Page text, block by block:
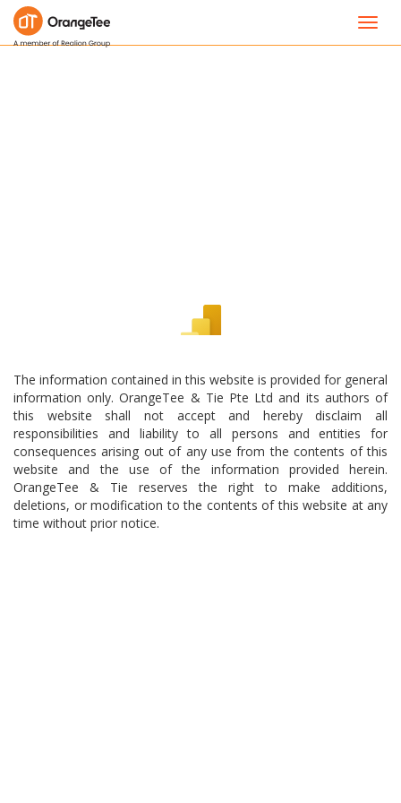
The information contained in this website is provided for general
information only. OrangeTee & Tie Pte Ltd and its authors of
this website shall not accept and hereby disclaim all
responsibilities and liability to all persons and entities for
consequences arising out of any use from the contents of this
website and the use of the information provided herein.
OrangeTee & Tie reserves the right to make additions,
deletions, or modification to the contents of this website at any
time without prior notice.